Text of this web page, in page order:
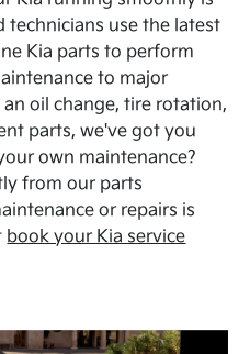
technicians use the latest
Kia parts to perform
to major
oil change, tire rotation,
parts, we've got you
own maintenance?
from our parts
or repairs is
book your Kia service